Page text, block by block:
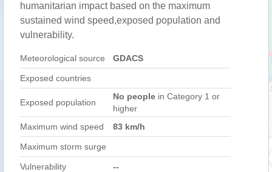
humanitarian impact based on the maximum
sustained wind speed,exposed population and
vulnerability.
Meteorological source GDACS
Exposed countries
Exposed population
No people in Category 1 or
higher
Maximum wind speed
83 km/h
Maximum storm surge
Vulnerability --